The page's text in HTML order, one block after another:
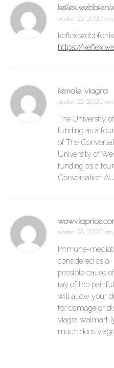
oktober 22, 2020
https://
female viagra
oktober 22, 2020 om
The University
funding as a
of The
University of
funding as a
Conversation
oktober 28, 2020 om
Immune-
considered as a
possible cause
ray of the
will allow your
for damage or
viagra walmart (
much does